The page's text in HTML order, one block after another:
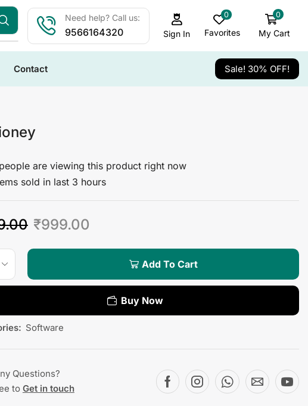
Need help? Call us:
9566164320 Sign In
0
Favorites
0
My Cart
Contact Sale! 30% OFF!
are viewing this product right now
sold in last 3 hours
₹999.00
Add To Cart
Buy Now
Software
Questions?
to Get in touch